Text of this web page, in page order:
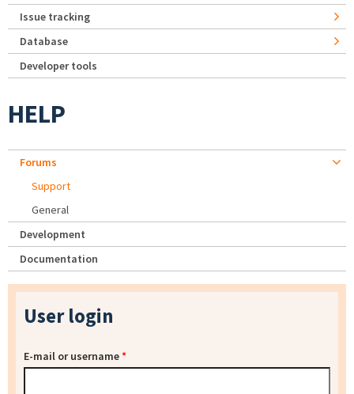
Issue tracking
Database
Developer tools
HELP
Forums
Support
General
Development
Documentation
User login
E-mail or username*